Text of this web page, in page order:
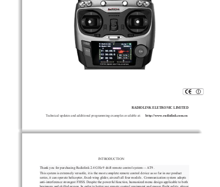
RADIOLINK ELETRONIC LIMITED
Technical updates and additional programming examples available at: http://www. radiolink.com.cn
INTRODUCTION
Thank you for purchasing Radiolink 2.4 GHz
    9 shift
remote control system AT9
This system is extremely versatile, it is the most complete remote control device as so far in our product
series, it can operate helicopter, fixed-wing glider, aircraft all four models Communication system adopts
anti-interference strongest FHSS. Despite the powerful function, humanized menu design applicable to both
beginners and skilled person. In order to better use remote control equipment and ensure flight safety, please